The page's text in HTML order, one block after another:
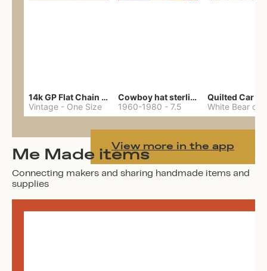
14k GP Flat Chain Necklace
Vintage - One Size
Cowboy hat sterling ring
1960-1980 - 7.5
Quilted Car
View more in the app
Me Made items
Connecting makers and sharing handmade items and
supplies